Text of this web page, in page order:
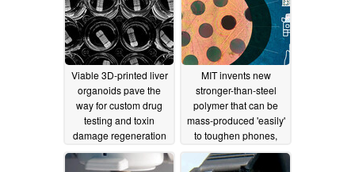
Viable 3D-printed liver
organoids pave the
way for custom drug
testing and toxin
damage regeneration
02/18/2022
MIT invents new
stronger-than-steel
polymer that can be
mass-produced 'easily'
to toughen phones,
cars, or even buildings
02/05/2022